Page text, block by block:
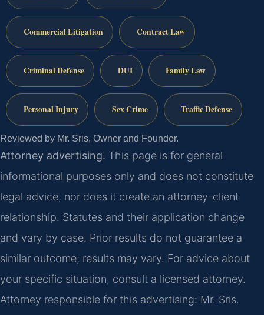
Commercial Litigation Contract Law
Criminal Defense DUI Family Law
Personal Injury Sex Crime Traffic Defense
Reviewed by Mr. Sris, Owner and Founder.
Attorney advertising. This page is for general
informational purposes only and does not constitute
legal advice, nor does it create an attorney-client
relationship. Statutes and their application change
and vary by case. Prior results do not guarantee a
similar outcome; results may vary. For advice about
your specific situation, consult a licensed attorney.
Attorney responsible for this advertising: Mr. Sris.